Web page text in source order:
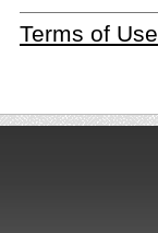
Terms of Use